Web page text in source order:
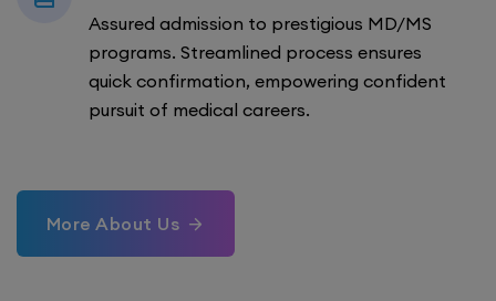
Assured admission to prestigious MD/MS
programs. Streamlined process ensures
quick confirmation, empowering confident
pursuit of medical careers.
More About Us